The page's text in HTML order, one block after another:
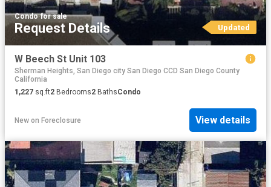
Condo·for sale
Request Details Updated
W Beech St Unit 103
Sherman Heights, San Diego city San Diego CCD San Diego County
California
1,227 sq.ft2 Bedrooms2 BathsCondo
New on Foreclosure View details